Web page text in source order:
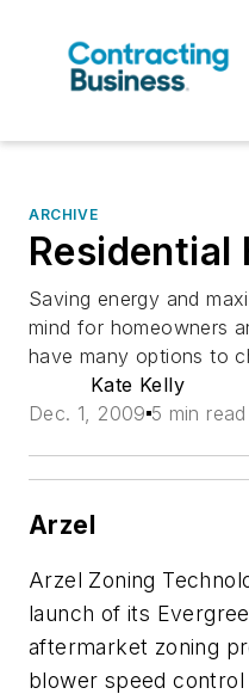
ARCHIVE
Residential
Saving energy and
mind for homeowners
have many options to
Kate Kelly
Dec. 1, 2009 5 min read
Arzel
Arzel Zoning
launch of its
aftermarket zoning
blower speed